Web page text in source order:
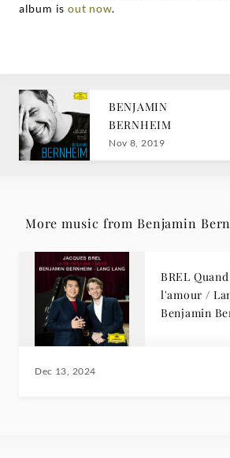
album isout now.
BENJAMIN
BERNHEIM
Nov 8, 2019
More music from Benjamin
BREL
l'amour /
Benjamin
Dec 13, 2024